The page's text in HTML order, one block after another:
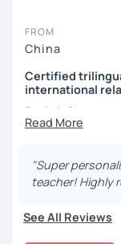
Book a 30-
learning needs/
information in
me and answer
Looking forward
learning
✅​​Speaking
from day one.
everyday
navigating
✅Learn How to
and shortcuts to
remember
Explore
even some
✅​​Patience &
FROM
China
Certified
international
Basic info:
★Certified
★Trilingual
"Super
teacher! Highly
See All Reviews